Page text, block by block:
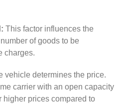
This factor influences the
of goods to be
charges.
vehicle determines the price.
carrier with an open capacity
prices compared to